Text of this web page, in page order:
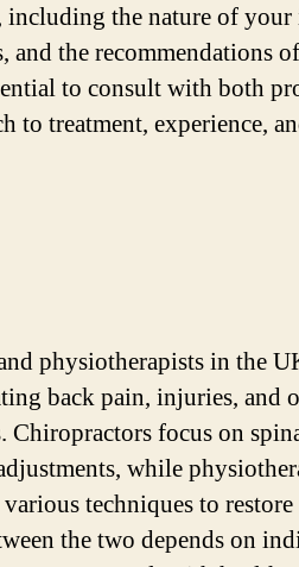
including the nature of
and the recommendations
to consult with both
to treatment, experience,
physiotherapists in the
back pain, injuries, and
Chiropractors focus on
while
techniques to
the two depends on